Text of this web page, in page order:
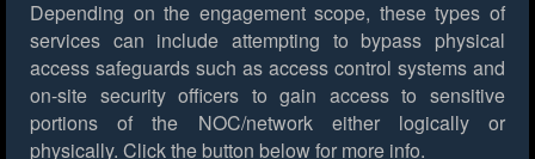
Depending on the engagement scope, these types of
services can include attempting to bypass physical
access safeguards such as access control systems and
on-site security officers to gain access to sensitive
portions of the NOC/network either logically or
physically. Click the button below for more info.